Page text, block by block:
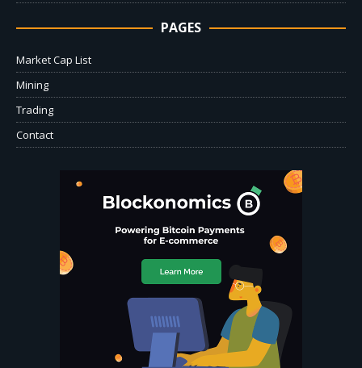
PAGES
Market Cap List
Mining
Trading
Contact